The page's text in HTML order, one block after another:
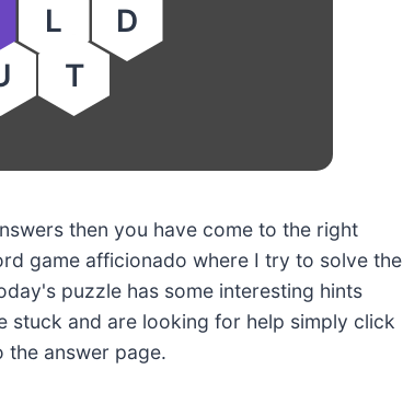
L
D
T
then you have come to the right
game afficionado where I try to solve the
puzzle has some interesting hints
stuck and are looking for help simply click
the answer page.